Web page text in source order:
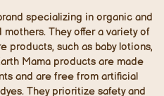
specializing in organic and
They offer a variety of
products, such as baby lotions,
Mama products are made
and are free from artificial
They prioritize safety and